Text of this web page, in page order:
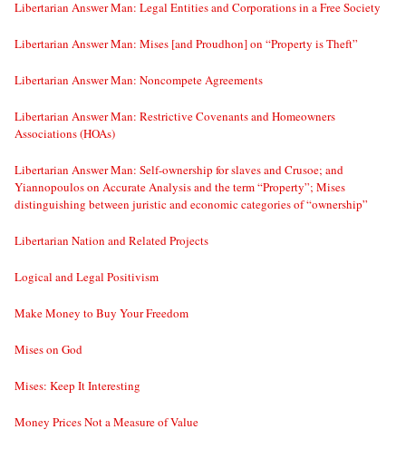
Libertarian Answer Man: Legal Entities and Corporations in a Free Society
Libertarian Answer Man: Mises [and Proudhon] on “Property is Theft”
Libertarian Answer Man: Noncompete Agreements
Libertarian Answer Man: Restrictive Covenants and Homeowners
Associations (HOAs)
Libertarian Answer Man: Self-ownership for slaves and Crusoe; and
Yiannopoulos on Accurate Analysis and the term “Property”; Mises
distinguishing between juristic and economic categories of “ownership”
Libertarian Nation and Related Projects
Logical and Legal Positivism
Make Money to Buy Your Freedom
Mises on God
Mises: Keep It Interesting
Money Prices Not a Measure of Value